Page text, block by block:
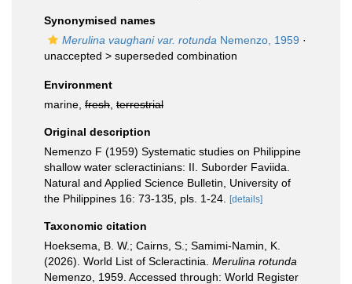
Synonymised names
Merulina vaughani var. rotunda Nemenzo, 1959 ·
unaccepted > superseded combination
Environment
marine, fresh terrestrial
Original description
Nemenzo F (1959) Systematic studies on Philippine
shallow water scleractinians: II. Suborder Faviida.
Natural and Applied Science Bulletin, University of
the Philippines 16: 73-135, pls. 1-24.
[details]
Taxonomic citation
Hoeksema, B. W.; Cairns, S.; Samimi-Namin, K.
(2026). World List of Scleractinia. Merulina rotunda
Nemenzo, 1959. Accessed through: World Register